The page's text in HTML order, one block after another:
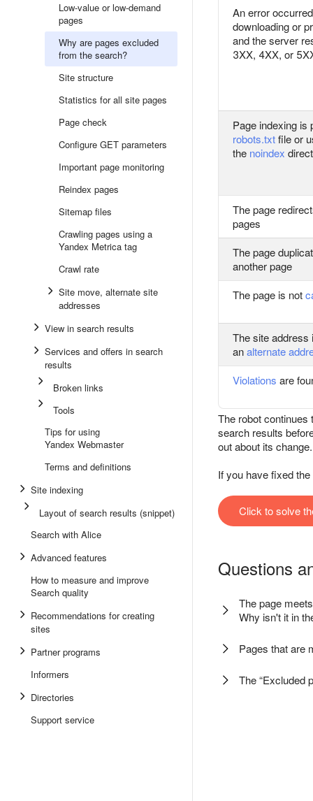
Low-value or low-demand
pages
Why are pages excluded
from the search?
Site structure
Statistics for all site pages
Page check
Configure GET parameters
Important page monitoring
Reindex pages
Sitemap files
Crawling pages using a
Yandex Metrica tag
Crawl rate
Site move, alternate site
addresses
View in search results
Services and offers in search
results
Broken links
Tools
Tips for using
Yandex Webmaster
Terms and definitions
Site indexing
Layout of search results (snippet)
Search with Alice
Advanced features
How to measure and improve
Search quality
Recommendations for creating
sites
Partner programs
Informers
Directories
Support service
An error
downloading or
and the server
3XX, 4XX, or
Page indexing is
robots.txtfile or
the noindex
The page
pages
The page
another page
The page is not
The site
analternate
Violations are
The robot continues
search results
out about its change.
If you have fixed
Click to solve
Questions
The page
Why isn't it in
Pages that are
The “Excluded